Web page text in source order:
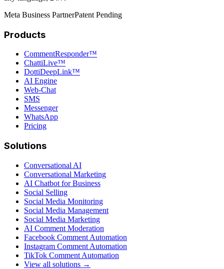
Meta Business PartnerPatent Pending
Products
CommentResponder™
ChattiLive™
DottiDeepLink™
AI Engine
Web-Chat
SMS
Messenger
WhatsApp
Pricing
Solutions
Conversational AI
Conversational Marketing
AI Chatbot for Business
Social Selling
Social Media Monitoring
Social Media Management
Social Media Marketing
AI Comment Moderation
Facebook Comment Automation
Instagram Comment Automation
TikTok Comment Automation
View all solutions →